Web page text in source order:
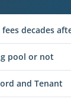
decades
pool or not
and Tenant